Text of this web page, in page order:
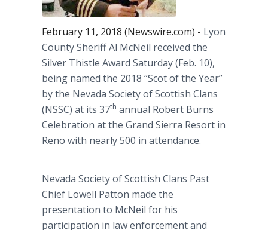
February 11, 2018 (Newswire.com) - Lyon
County Sheriff Al McNeil received the
Silver Thistle Award Saturday (Feb. 10),
being named the 2018 “Scot of the Year”
by the Nevada Society of Scottish Clans
(NSSC) at its 37th annual Robert Burns
Celebration at the Grand Sierra Resort in
Reno with nearly 500 in attendance.
Nevada Society of Scottish Clans Past
Chief Lowell Patton made the
presentation to McNeil for his
participation in law enforcement and